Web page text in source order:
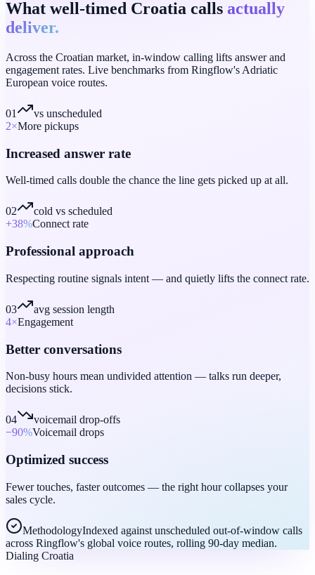
What well-timed Croatia calls actually
deliver.
Across the Croatian market, in-window calling lifts answer and
engagement rates. Live benchmarks from Ringflow's Adriatic
European voice routes.
01
vs unscheduled
2×More pickups
Increased answer rate
Well-timed calls double the chance the line gets picked up at all.
02
cold vs scheduled
+38%Connect rate
Professional approach
Respecting routine signals intent — and quietly lifts the connect rate.
03
avg session length
4×Engagement
Better conversations
Non-busy hours mean undivided attention — talks run deeper,
decisions stick.
04
voicemail drop-offs
−90%Voicemail drops
Optimized success
Fewer touches, faster outcomes — the right hour collapses your
sales cycle.
MethodologyIndexed against unscheduled out-of-window calls
across Ringflow's global voice routes, rolling 90-day median.
Dialing Croatia